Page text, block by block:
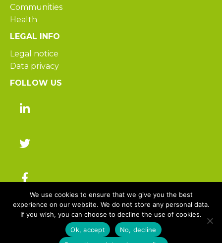
Communities
Health
LEGAL INFO
Legal notice
Data privacy
FOLLOW US
© 2025 Hakisa – All rights reserved
We use cookies to ensure that we give you the best
experience on our website. We do not store any personal data.
If you wish, you can choose to decline the use of cookies.
Ok, accept
No, decline